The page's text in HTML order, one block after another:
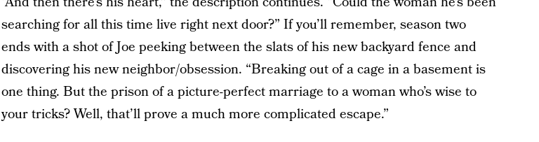
searching for all this time live right next door?” If you’ll remember, season two
ends with a shot of Joe peeking between the slats of his new backyard fence and
discovering his new neighbor/obsession. “Breaking out of a cage in a basement is
one thing. But the prison of a picture-perfect marriage to a woman who’s wise to
your tricks? Well, that’ll prove a much more complicated escape.”